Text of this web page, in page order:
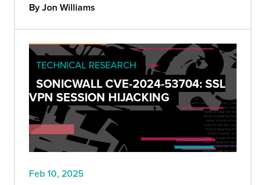
By Jon Williams
TECHNICAL RESEARCH
SONICWALL CVE-2024-53704: SSL
VPN SESSION HIJACKING
Feb 10, 2025